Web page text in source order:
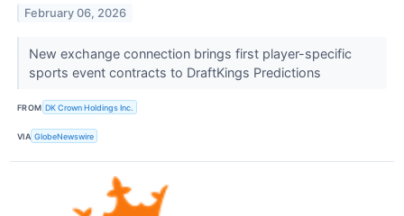
February 06, 2026
New exchange connection brings first player-specific
sports event contracts to DraftKings Predictions
FROM DK Crown Holdings Inc.
VIA GlobeNewswire